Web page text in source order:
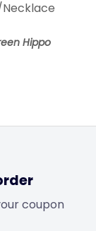
Hippo
coupon